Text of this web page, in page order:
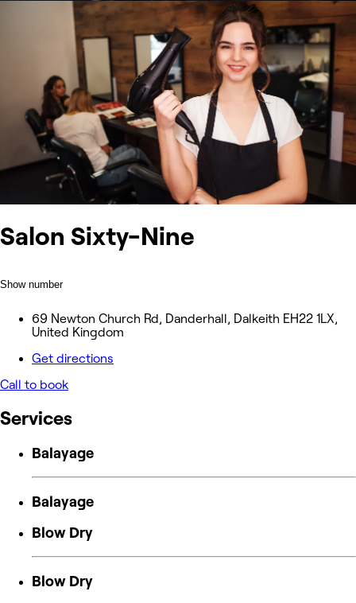
Salon Sixty-Nine
Show number
69 Newton Church Rd, Danderhall, Dalkeith EH22 1LX,
United Kingdom
Get directions
Call to book
Services
Balayage
Balayage
Blow Dry
Blow Dry